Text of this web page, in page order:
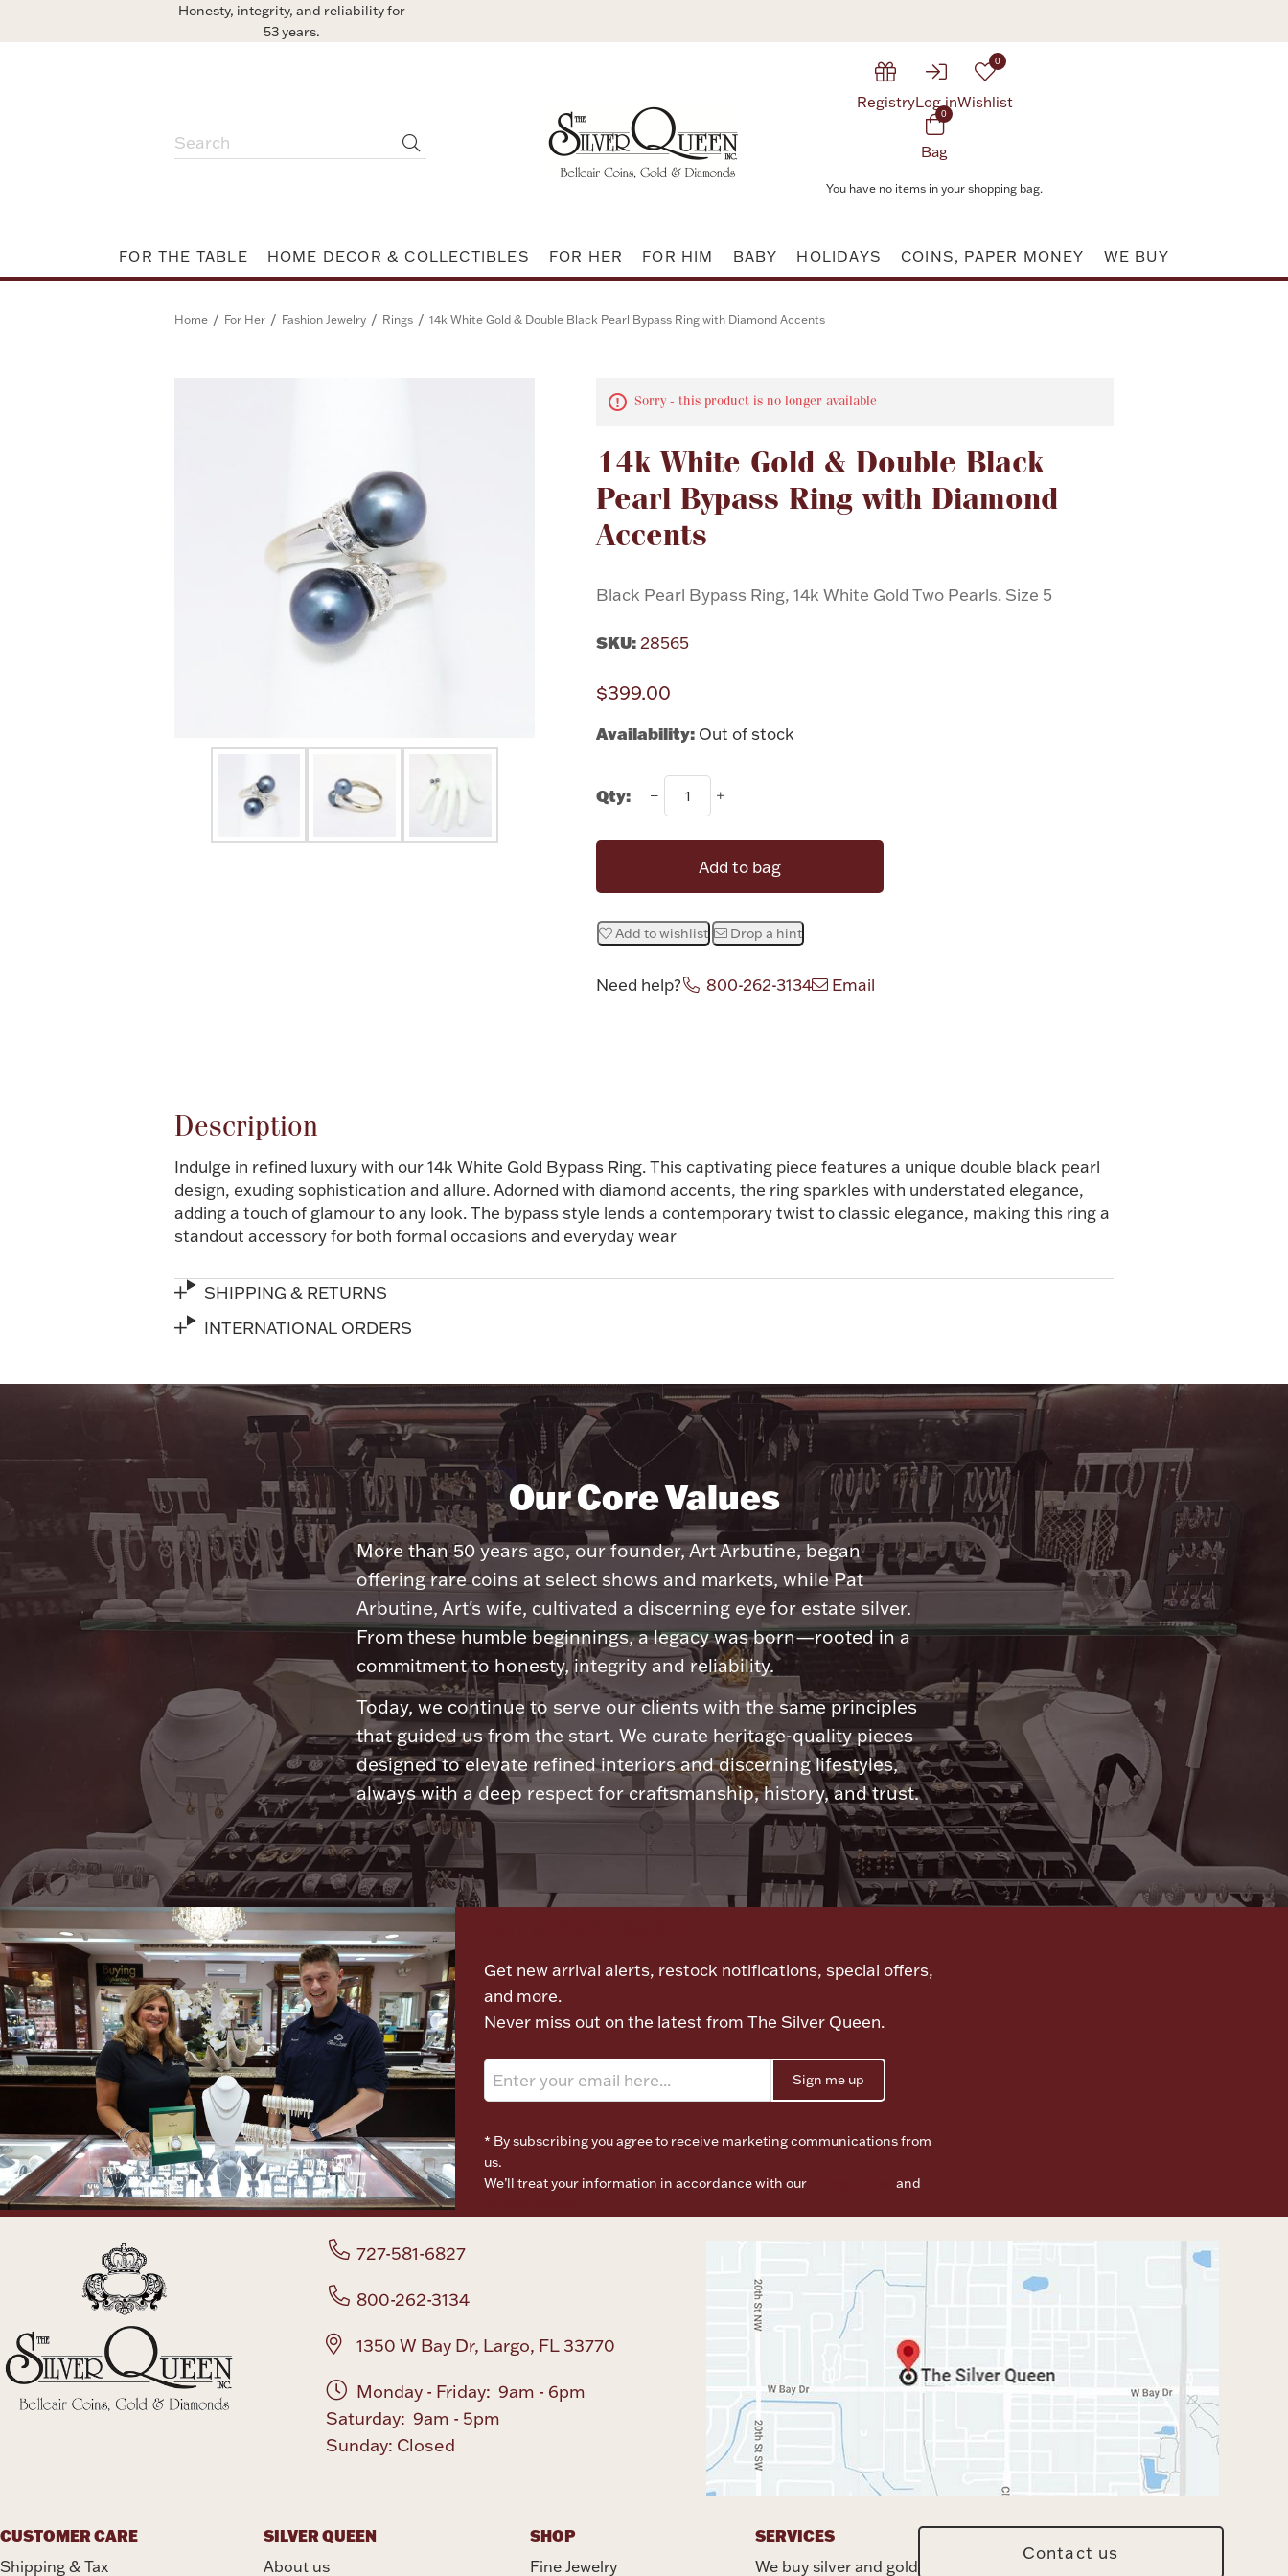
Honesty, integrity, and reliability for
53 years.
RegistryLog in
0
Wishlist
0
Bag
You have no items in your shopping bag.
FOR THE TABLE HOME DECOR & COLLECTIBLES FOR HER FOR HIM BABY HOLIDAYS COINS, PAPER MONEY WE BUY
Home / For Her / Fashion Jewelry / Rings / 14k White Gold & Double Black Pearl Bypass Ring with Diamond Accents
Sorry - this product is no longer available
14k White Gold & Double Black
Pearl Bypass Ring with Diamond
Accents
Black Pearl Bypass Ring, 14k White Gold Two Pearls. Size 5
SKU: 28565
$399.00
Availability: Out of stock
Qty:
Add to bag
Add to wishlist Drop a hint
Need help? 800-262-3134 Email
Description
Indulge in refined luxury with our 14k White Gold Bypass Ring. This captivating piece features a unique double black pearl
design, exuding sophistication and allure. Adorned with diamond accents, the ring sparkles with understated elegance,
adding a touch of glamour to any look. The bypass style lends a contemporary twist to classic elegance, making this ring a
standout accessory for both formal occasions and everyday wear
SHIPPING & RETURNS
INTERNATIONAL ORDERS
Our Core Values
More than 50 years ago, our founder, Art Arbutine, began
offering rare coins at select shows and markets, while Pat
Arbutine, Art's wife, cultivated a discerning eye for estate silver.
From these humble beginnings, a legacy was born—rooted in a
commitment to honesty, integrity and reliability.
Today, we continue to serve our clients with the same principles
that guided us from the start. We curate heritage-quality pieces
designed to elevate refined interiors and discerning lifestyles,
always with a deep respect for craftsmanship, history, and trust.
Get new arrival alerts, restock notifications, special offers,
and more.
Never miss out on the latest from The Silver Queen.
Sign me up
* By subscribing you agree to receive marketing communications from
us.
We’ll treat your information in accordance with our
and
727-581-6827
800-262-3134
1350 W Bay Dr, Largo, FL 33770
Monday - Friday: 9am - 6pm
Saturday: 9am - 5pm
Sunday: Closed
CUSTOMER CARE
Shipping & Tax
SILVER QUEEN
About us
SHOP
Fine Jewelry
SERVICES
We buy silver and gold
Contact us